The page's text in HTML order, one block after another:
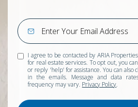
I agree to be contacted by ARIA
for real estate services. To opt out, you
or reply 'help' for assistance. You can also
in the emails. Message and data
frequency may vary. Privacy Policy.